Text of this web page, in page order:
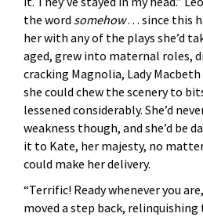
the word somehow. . . since this
her with any of the plays she’d
aged, grew into maternal roles,
cracking Magnolia, Lady
she could chew the scenery to
lessened considerably. She’d
weakness though, and she’d be
it to Kate, her majesty, no
could make her delivery.
“Terrific! Ready whenever you
moved a step back,